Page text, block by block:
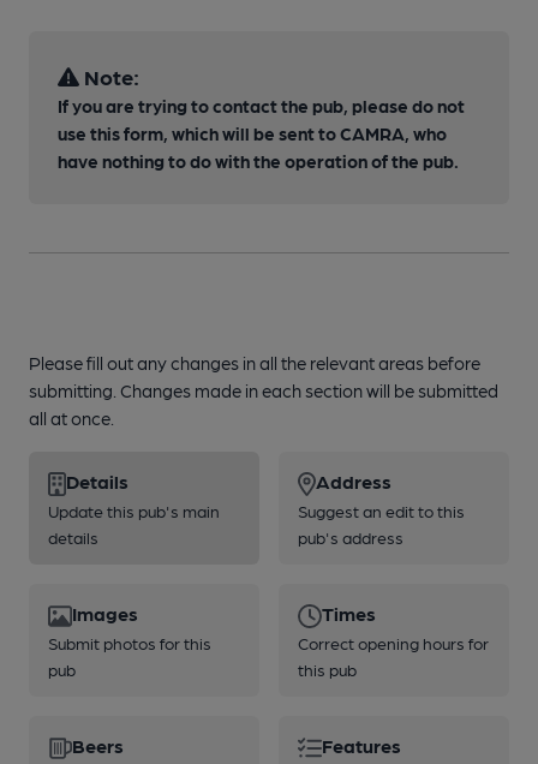
Note:
If you are trying to contact the pub, please do not
use this form, which will be sent to CAMRA, who
have nothing to do with the operation of the pub.
Please fill out any changes in all the relevant areas before
submitting. Changes made in each section will be submitted
all at once.
Details
Update this pub's main
details
Address
Suggest an edit to this
pub's address
Images
Submit photos for this
pub
Times
Correct opening hours for
this pub
Beers Features